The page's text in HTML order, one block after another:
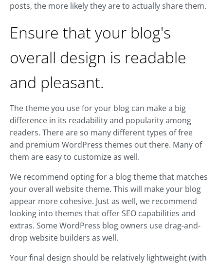
posts, the more likely they are to actually share them.
Ensure that your blog's
overall design is readable
and pleasant.
The theme you use for your blog can make a big
difference in its readability and popularity among
readers. There are so many different types of free
and premium WordPress themes out there. Many of
them are easy to customize as well.
We recommend opting for a blog theme that matches
your overall website theme. This will make your blog
appear more cohesive. Just as well, we recommend
looking into themes that offer SEO capabilities and
extras. Some WordPress blog owners use drag-and-
drop website builders as well.
Your final design should be relatively lightweight (with